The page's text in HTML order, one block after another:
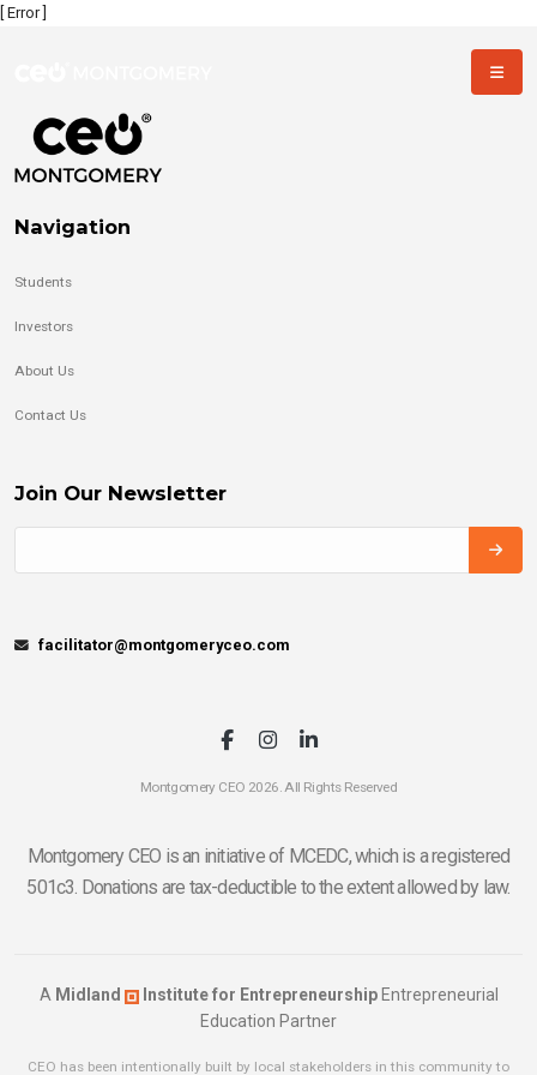
[ Error ]
Navigation
Students
Investors
About Us
Contact Us
Join Our Newsletter
facilitator@montgomeryceo.com
Montgomery CEO 2026. All Rights Reserved
Montgomery CEO is an initiative of MCEDC, which is a registered
501c3. Donations are tax-deductible to the extent allowed by law.
A Midland Institute for EntrepreneurshipEntrepreneurial
Education Partner
CEO has been intentionally built by local stakeholders in this community to